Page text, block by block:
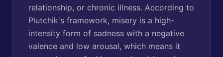
relationship, or chronic illness. According to
Plutchik's framework, misery is a high-
intensity form of sadness with a negative
valence and low arousal, which means it